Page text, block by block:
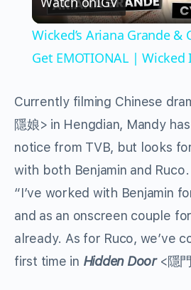
Wicked’s Ariana Grande &
Get EMOTIONAL |
Currently filming Chinese
隱娘> in Hengdian, Mandy
notice from TVB, but looks
with both Benjamin and
“I’ve worked with Benjamin
and as an onscreen couple
already. As for Ruco, we’ve
first time in Hidden Door<隱